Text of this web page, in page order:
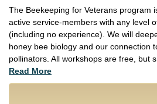
The Beekeeping for Veterans program
active service-members with any level
(including no experience). We will
honey bee biology and our connection
pollinators. All workshops are free, but
Read More